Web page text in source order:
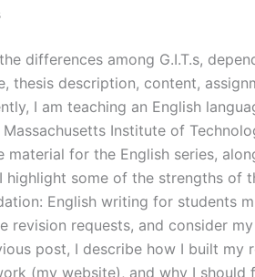
differences among G.I.T.s,
thesis description, content,
I am teaching an English
Institute of
material for the English series,
highlight some of the strengths of
English writing for students
revision requests, and consider
post, I describe how I built my
(my website), and why I should